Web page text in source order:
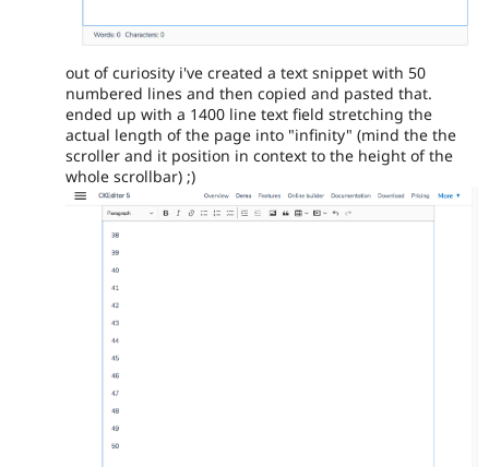
out of curiosity i've created a text snippet with 50
numbered lines and then copied and pasted that.
ended up with a 1400 line text field stretching the
actual length of the page into "infinity" (mind the the
scroller and it position in context to the height of the
whole scrollbar) ;)